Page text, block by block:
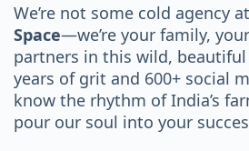
We’re not some cold agency at
Space—we’re your family,
partners in this wild,
years of grit and 600+ social
know the rhythm of India’s
pour our soul into your